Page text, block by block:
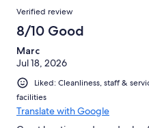
Verified review
8/10 Good
Marc
Jul 18, 2026
Liked: Cleanliness, staff &
facilities
Translate with Google